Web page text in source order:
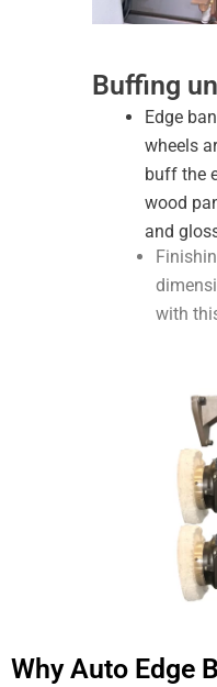
Buffing
Edge
wheels
buff the
wood
and
with
Why Auto Edge